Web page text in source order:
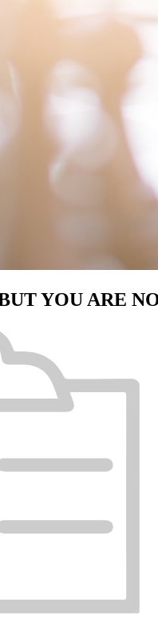
YOU ARE